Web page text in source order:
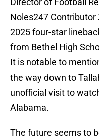
Noles247
2025 four-star
from Bethel High
It is notable to
the way down to
unofficial visit to
Alabama.
The future seems to